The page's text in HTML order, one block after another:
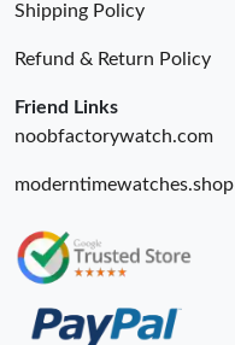
Shipping Policy
Refund & Return Policy
Friend Links
noobfactorywatch.com
moderntimewatches.shop